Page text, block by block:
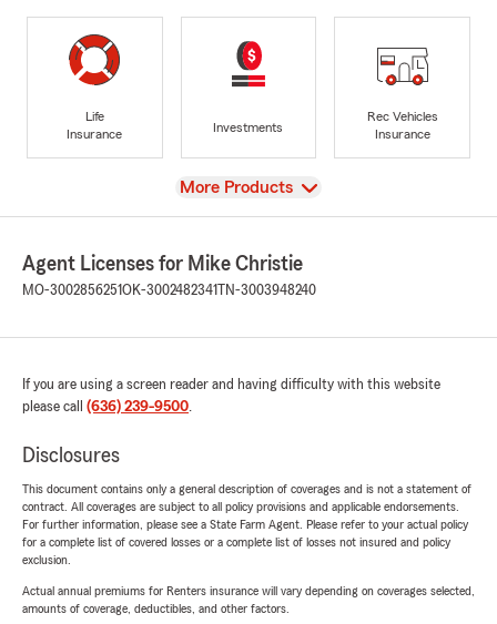
Life
Insurance
Investments
Rec Vehicles
Insurance
View
More Products
Agent Licenses for Mike Christie
MO-3002856251OK-3002482341 TN-3003948240
If you are using a screen reader and having difficulty with this website
please call (636) 239-9500.
Disclosures
This document contains only a general description of coverages and is not a statement of
contract. All coverages are subject to all policy provisions and applicable endorsements.
For further information, please see a State Farm Agent. Please refer to your actual policy
for a complete list of covered losses or a complete list of losses not insured and policy
exclusion.
Actual annual premiums for Renters insurance will vary depending on coverages selected,
amounts of coverage, deductibles, and other factors.